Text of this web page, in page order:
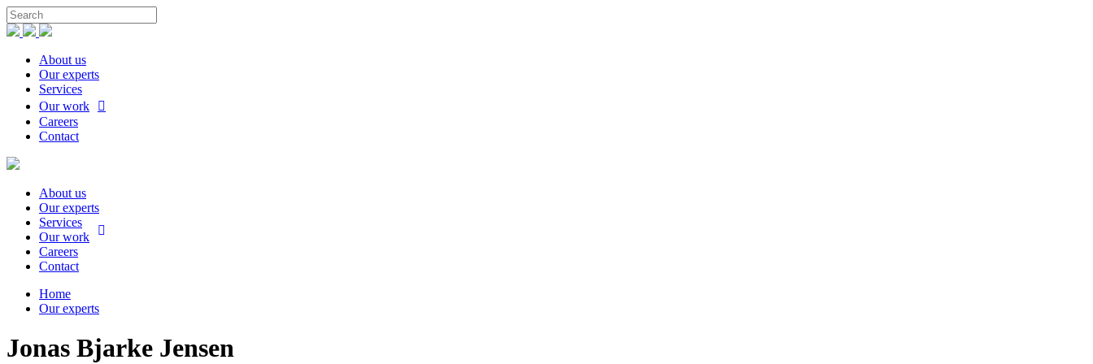
About us
Our experts
Services
Our work
Careers
Contact
About us
Our experts
Services
Our work
Careers
Contact
Home
Our experts
Jonas Bjarke Jensen